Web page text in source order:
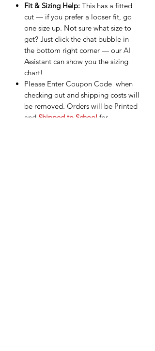
Fit & Sizing Help: This has a fitted
cut — if you prefer a looser fit, go
one size up. Not sure what size to
get? Just click the chat bubble in
the bottom right corner — our AI
Assistant can show you the sizing
chart!
Please Enter Coupon Code when
checking out and shipping costs will
be removed. Orders will be Printed
and Shipped to School for